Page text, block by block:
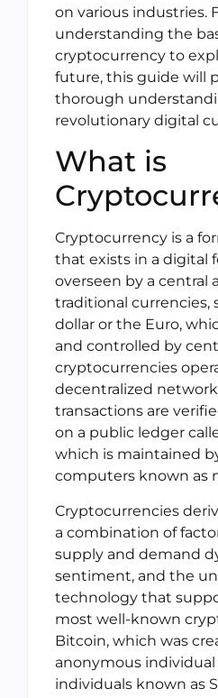
on various industries.
understanding the
cryptocurrency to
future, this guide will
thorough
revolutionary digital
What is
Cryptocurrency is a
that exists in a digital
overseen by a central
traditional currencies,
dollar or the Euro,
and controlled by
cryptocurrencies
decentralized
transactions are
on a public ledger
which is maintained
computers known as
Cryptocurrencies
a combination of
supply and demand
sentiment, and the
technology that
most well-known
Bitcoin, which was
anonymous
individuals known as